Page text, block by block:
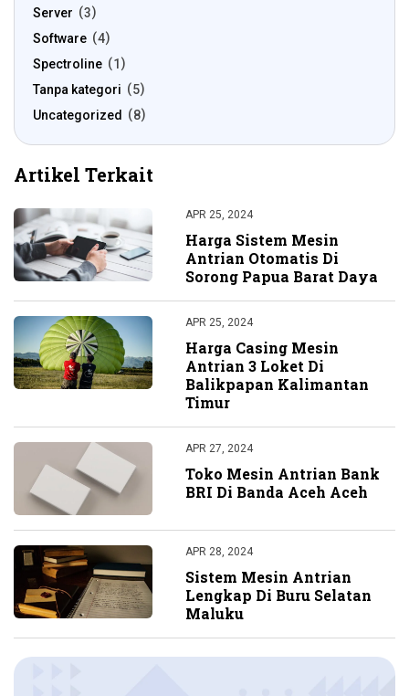
Server
3
Software
4
Spectroline
1
Tanpa kategori
5
Uncategorized
8
Artikel Terkait
APR 25, 2024
Harga Sistem Mesin
Antrian Otomatis Di
Sorong Papua Barat Daya
APR 25, 2024
Harga Casing Mesin
Antrian 3 Loket Di
Balikpapan Kalimantan
Timur
APR 27, 2024
Toko Mesin Antrian Bank
BRI Di Banda Aceh Aceh
APR 28, 2024
Sistem Mesin Antrian
Lengkap Di Buru Selatan
Maluku